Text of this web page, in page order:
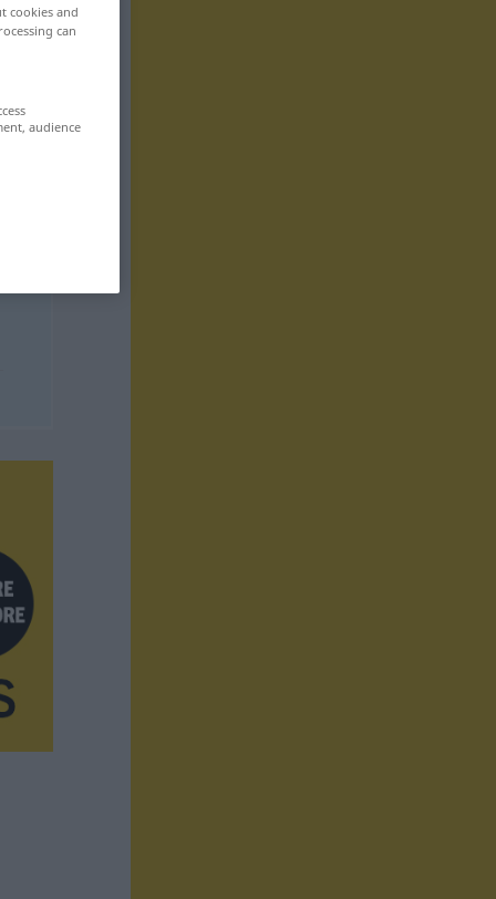
cookies and
can
audience